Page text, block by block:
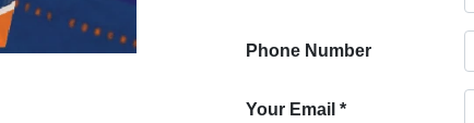
Phone Number
Your Email *